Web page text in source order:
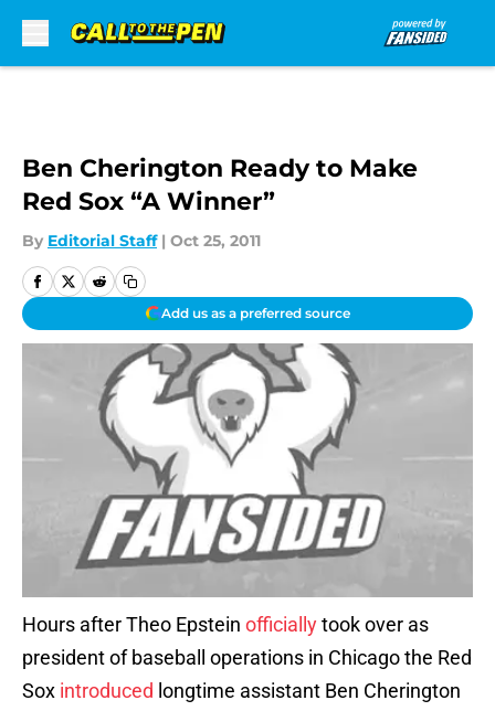
Ben Cherington Ready to Make
Red Sox “A Winner”
By Editorial Staff | Oct 25, 2011
Add us as a preferred source
Hours after Theo Epstein officiallytook over as
president of baseball operations in Chicago the Red
Sox introduced longtime assistant Ben Cherington